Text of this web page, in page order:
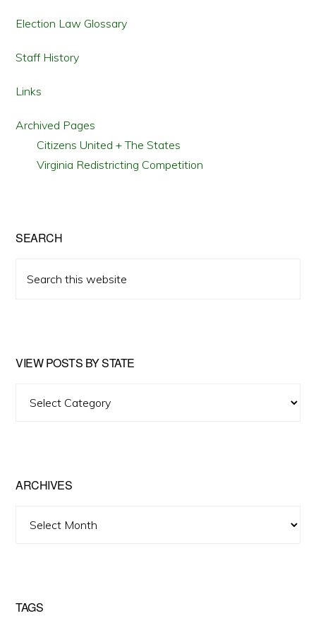
Election Law Glossary
Staff History
Links
Archived Pages
Citizens United + The States
Virginia Redistricting Competition
SEARCH
this
VIEW POSTS BY STATE
ARCHIVES
TAGS